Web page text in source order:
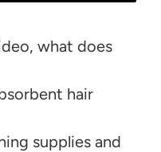
what does
hair
supplies and